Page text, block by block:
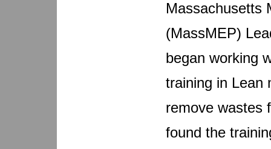
Massachusetts
(MassMEP)
began working
training in Lean
remove wastes
found the